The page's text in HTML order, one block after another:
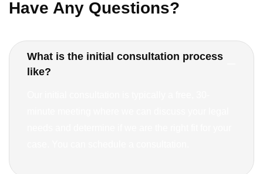
Have Any Questions?
What is the initial consultation process
like?